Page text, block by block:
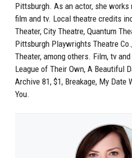
Pittsburgh. As an actor, she works
film and tv. Local theatre credits
Theater, City Theatre, Quantum
Pittsburgh Playwrights Theatre
Theater, among others. Film, tv
League of Their Own, A Beautiful
Archive 81, $1, Breakage, My Date
You.